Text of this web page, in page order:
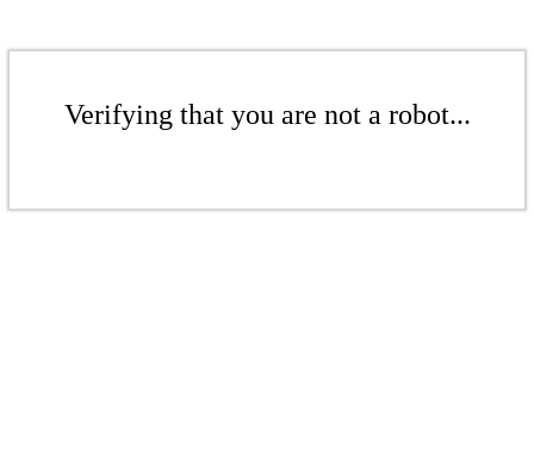
Verifying that you are not a robot...